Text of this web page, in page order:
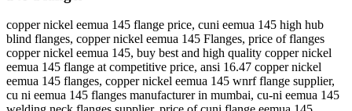
copper nickel eemua 145 flange price, cuni eemua 145 high hub
blind flanges, copper nickel eemua 145 Flanges, price of flanges
copper nickel eemua 145, buy best and high quality copper nickel
eemua 145 flange at competitive price, ansi 16.47 copper nickel
eemua 145 flanges, copper nickel eemua 145 wnrf flange supplier,
cu ni eemua 145 flanges manufacturer in mumbai, cu-ni eemua 145